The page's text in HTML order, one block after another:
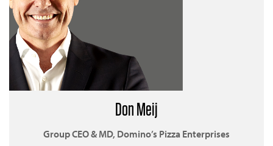
Don Meij
Group CEO & MD, Domino’s Pizza Enterprises